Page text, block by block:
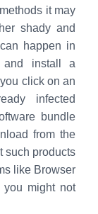
it may
shady and
happen in
and install a
click on an
infected
bundle
from the
such products
like Browser
you might not